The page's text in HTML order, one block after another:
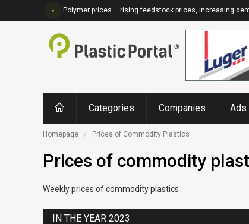
Polymer prices – rising feedstock prices, increasing
Categories Companies Ads
Homepage Prices of Commodity Plastics
Prices of commodity
Weekly prices of commodity plastics
IN THE YEAR 2023